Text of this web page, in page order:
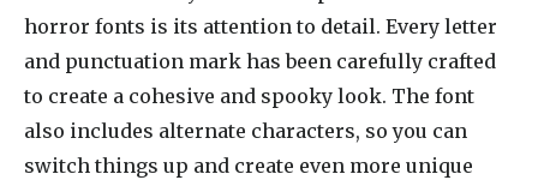
horror fonts is its attention to detail. Every letter
and punctuation mark has been carefully crafted
to create a cohesive and spooky look. The font
also includes alternate characters, so you can
switch things up and create even more unique